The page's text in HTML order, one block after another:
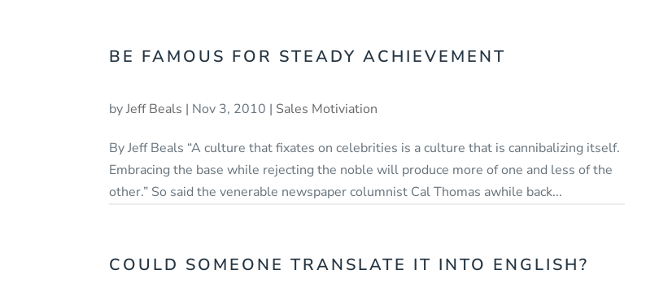
BE FAMOUS FOR STEADY ACHIEVEMENT
byJeff Beals | Nov 3, 2010 | Sales Motiviation
By Jeff Beals “A culture that fixates on celebrities is a culture that is cannibalizing itself.
Embracing the base while rejecting the noble will produce more of one and less of the
other.” So said the venerable newspaper columnist Cal Thomas awhile back...
COULD SOMEONE TRANSLATE IT INTO ENGLISH?